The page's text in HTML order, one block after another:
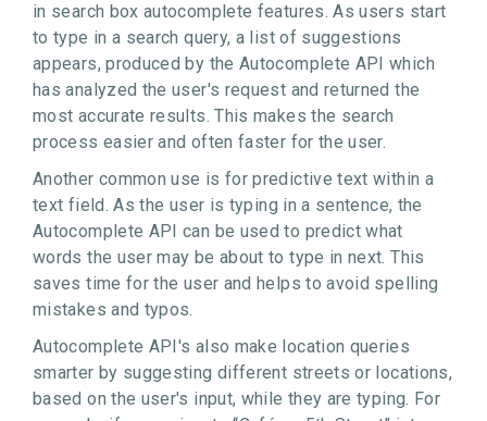
in search box autocomplete features. As users start
to type in a search query, a list of suggestions
appears, produced by the Autocomplete API which
has analyzed the user's request and returned the
most accurate results. This makes the search
process easier and often faster for the user.
Another common use is for predictive text within a
text field. As the user is typing in a sentence, the
Autocomplete API can be used to predict what
words the user may be about to type in next. This
saves time for the user and helps to avoid spelling
mistakes and typos.
Autocomplete API's also make location queries
smarter by suggesting different streets or locations,
based on the user's input, while they are typing. For